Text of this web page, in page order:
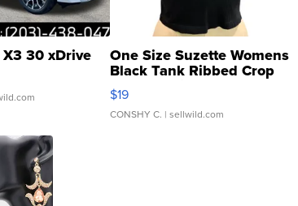
30 xDrive One Size Suzette Womens
Black Tank Ribbed Crop
Asymmetrical ...
$19
CONSHY C. | sellwild.com